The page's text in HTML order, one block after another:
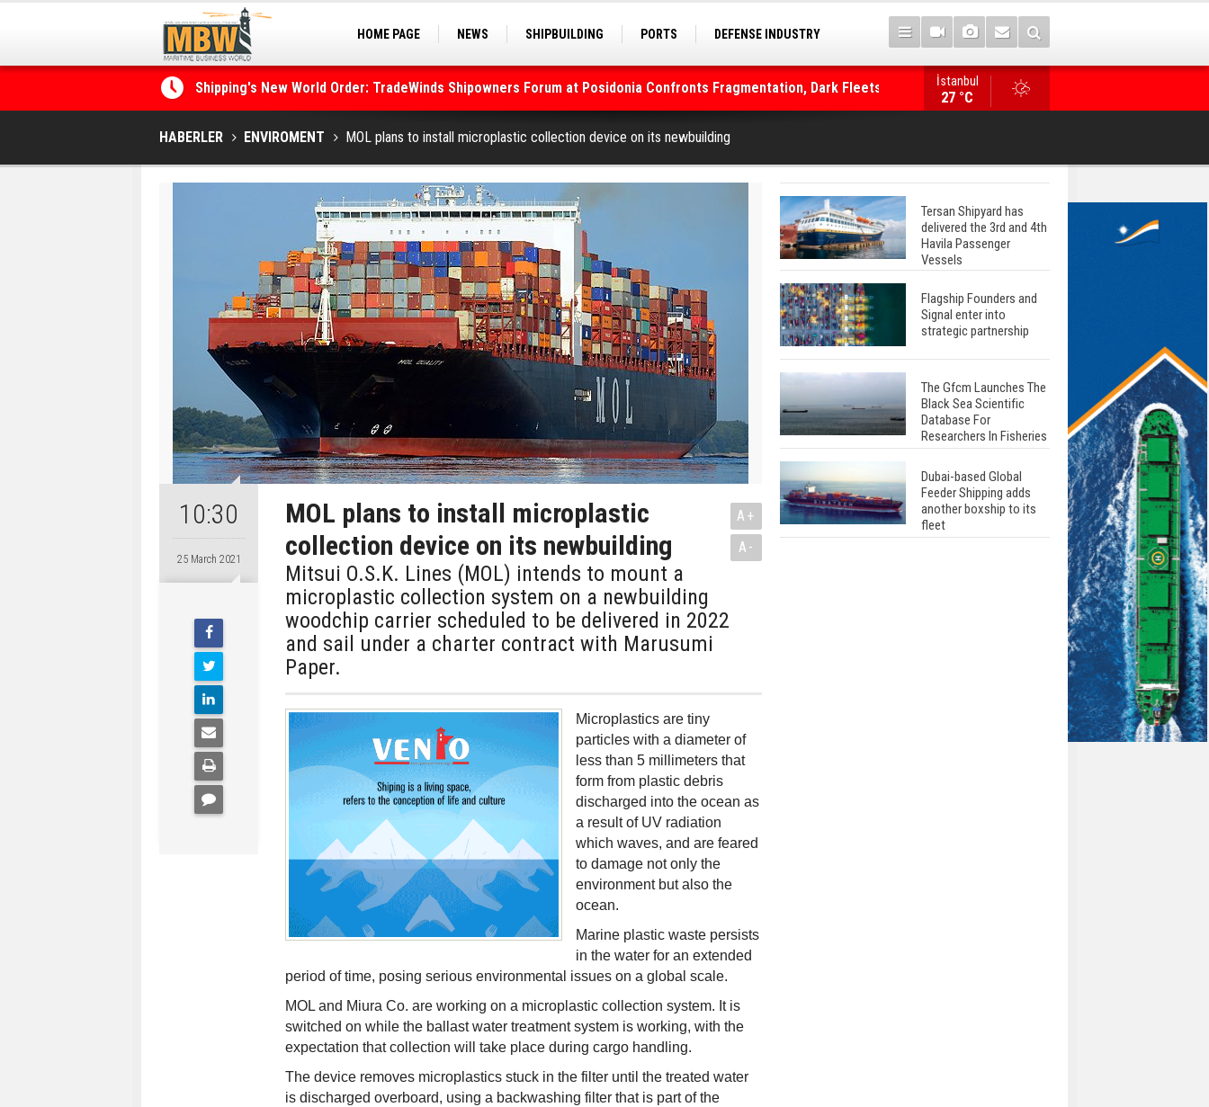
HOME PAGE NEWS SHIPBUILDING PORTS
DEFENSE INDUSTRY
Shipping's New World Order: TradeWinds Shipowners Forum at Posidonia Confronts Fragmentation, Dark Fleets and
Posidonia 2026 Opens Its Gates As Strait of Hormuz Remains Closed
WinGD Celebrates another Dual-Fuel
İstanbul
27 °C
HABERLER ENVIROMENT MOL plans to install microplastic collection device on its newbuilding
10:30
25 March 2021
MOL plans to install microplastic
collection device on its newbuilding
Mitsui O.S.K. Lines (MOL) intends to mount a
microplastic collection system on a newbuilding
woodchip carrier scheduled to be delivered in 2022
and sail under a charter contract with Marusumi
Paper.
A+
A-
Microplastics are tiny
particles with a diameter of
less than 5 millimeters that
form from plastic debris
discharged into the ocean as
a result of UV radiation
which waves, and are feared
to damage not only the
environment but also the
ocean.
Marine plastic waste persists
in the water for an extended
period of time, posing serious environmental issues on a global scale.
MOL and Miura Co. are working on a microplastic collection system. It is
switched on while the ballast water treatment system is working, with the
expectation that collection will take place during cargo handling.
The device removes microplastics stuck in the filter until the treated water
is discharged overboard, using a backwashing filter that is part of the
Tersan Shipyard has
delivered the 3rd and 4th
Havila Passenger
Vessels
Flagship Founders and
Signal enter into
strategic partnership
The Gfcm Launches The
Black Sea Scientific
Database For
Researchers In Fisheries
Dubai-based Global
Feeder Shipping adds
another boxship to its
fleet